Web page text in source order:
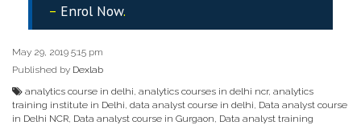
– Enrol Now.
May 29, 2019 5:15 pm
Published by Dexlab
analytics course in delhi, analytics courses in delhi ncr, analytics
training institute in Delhi, data analyst course in delhi, Data analyst course
in Delhi NCR, Data analyst course in Gurgaon, Data analyst training